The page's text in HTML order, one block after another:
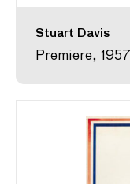
Stuart Davis
Premiere, 1957